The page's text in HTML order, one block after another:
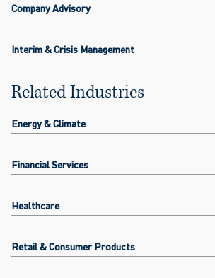
Company Advisory
Interim & Crisis Management
Related Industries
Energy & Climate
Financial Services
Healthcare
Retail & Consumer Products